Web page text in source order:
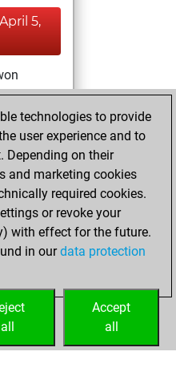
5,
Fritz
a
of 57
a
1688
technologies to provide
user experience and to
Depending on their
and marketing cookies
required cookies.
or revoke your
with effect for the future.
in ourdata protection
Accept
all
all